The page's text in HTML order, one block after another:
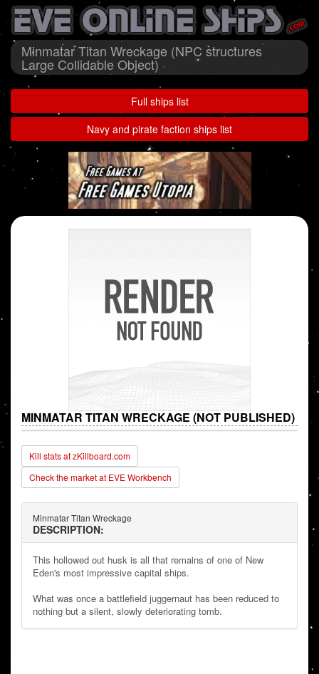
Minmatar Titan Wreckage (NPC structures
Large Collidable Object)
Full ships list
Navy and pirate faction ships list
MINMATAR TITAN WRECKAGE (NOT PUBLISHED)
Kill stats at zKillboard.com
Check the market at EVE Workbench
Minmatar Titan Wreckage
DESCRIPTION:
This hollowed out husk is all that remains of one of New
Eden's most impressive capital ships.
What was once a battlefield juggernaut has been reduced to
nothing but a silent, slowly deteriorating tomb.